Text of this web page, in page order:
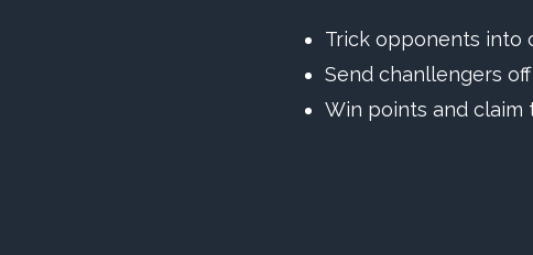
Trick opponents into
Send chanllengers
Win points and claim